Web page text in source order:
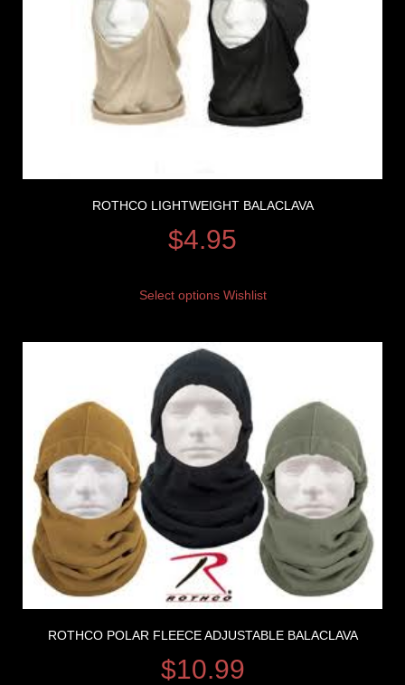
ROTHCO LIGHTWEIGHT BALACLAVA
$4.95
Select options Wishlist
ROTHCO POLAR FLEECE ADJUSTABLE BALACLAVA
$10.99